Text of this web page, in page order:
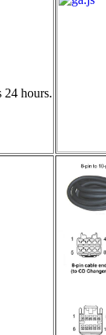
24 hours.